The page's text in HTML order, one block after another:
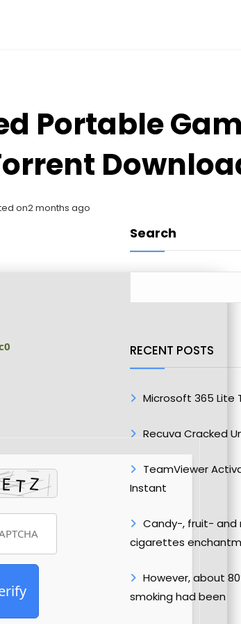
Portable
on2 months ago
Search
RECENT POSTS
Microsoft 365 Lite
Recuva Cracked
TeamViewer
Instant
Candy-, fruit-
cigarettes
However, about
smoking had been